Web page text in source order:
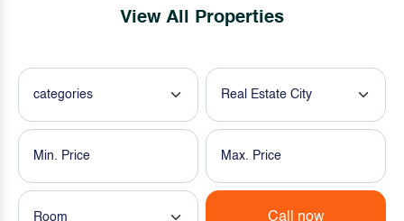
View All Properties
categories Real Estate City
Room Call now